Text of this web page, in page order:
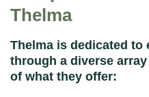
Thelma
Thelma is dedicated
through a diverse
of what they offer: